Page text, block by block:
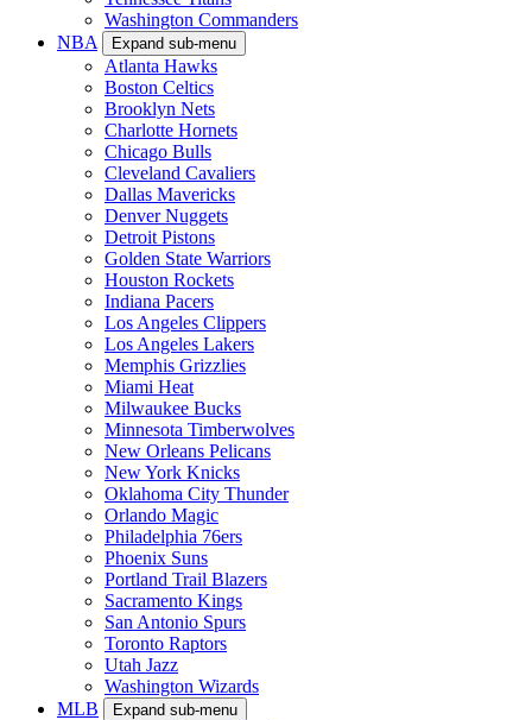
Washington Commanders
NBA
Expand sub-menu
Atlanta Hawks
Boston Celtics
Brooklyn Nets
Charlotte Hornets
Chicago Bulls
Cleveland Cavaliers
Dallas Mavericks
Denver Nuggets
Detroit Pistons
Golden State Warriors
Houston Rockets
Indiana Pacers
Los Angeles Clippers
Los Angeles Lakers
Memphis Grizzlies
Miami Heat
Milwaukee Bucks
Minnesota Timberwolves
New Orleans Pelicans
New York Knicks
Oklahoma City Thunder
Orlando Magic
Philadelphia 76ers
Phoenix Suns
Portland Trail Blazers
Sacramento Kings
San Antonio Spurs
Toronto Raptors
Utah Jazz
Washington Wizards
MLB
Expand sub-menu